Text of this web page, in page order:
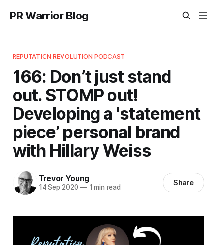
PR Warrior Blog
REPUTATION REVOLUTION PODCAST
166: Don’t just stand
out. STOMP out!
Developing a 'statement
piece’ personal brand
with Hillary Weiss
Trevor Young
14 Sep 2020 —1 min read Share